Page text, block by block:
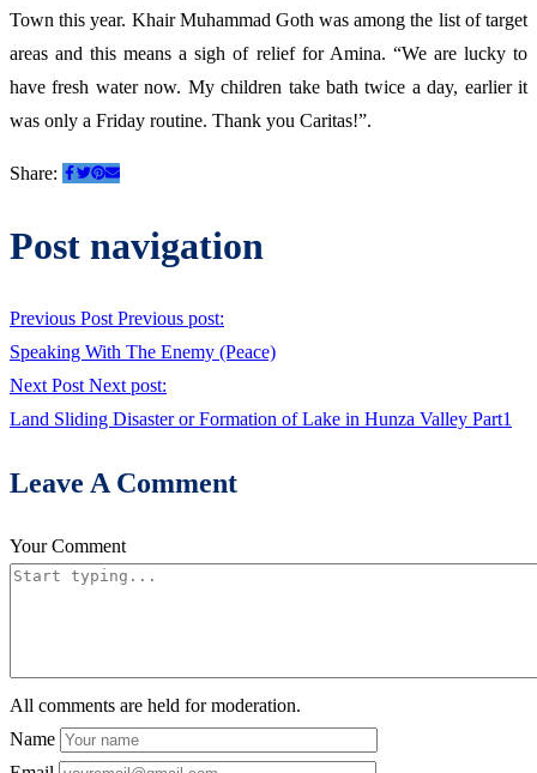
Town this year. Khair Muhammad Goth was among the list of target
areas and this means a sigh of relief for Amina. “We are lucky to
have fresh water now. My children take bath twice a day, earlier it
was only a Friday routine. Thank you Caritas!”.
Share:
Post navigation
Previous Post Previous post:
Speaking With The Enemy (Peace)
Next Post Next post:
Land Sliding Disaster or Formation of Lake in Hunza Valley Part1
Leave A Comment
Your Comment
All comments are held for moderation.
Name